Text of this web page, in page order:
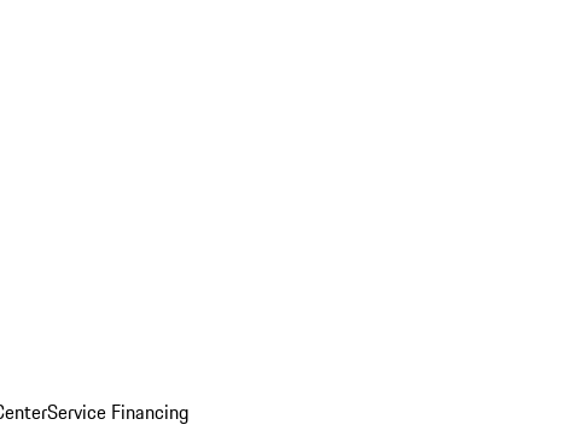
Service Financing